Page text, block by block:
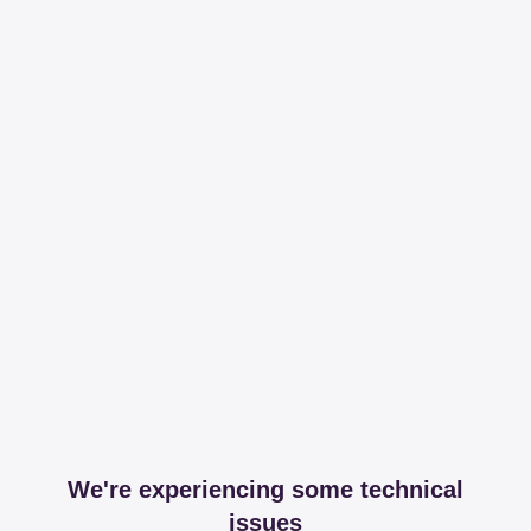
We're experiencing some technical
issues